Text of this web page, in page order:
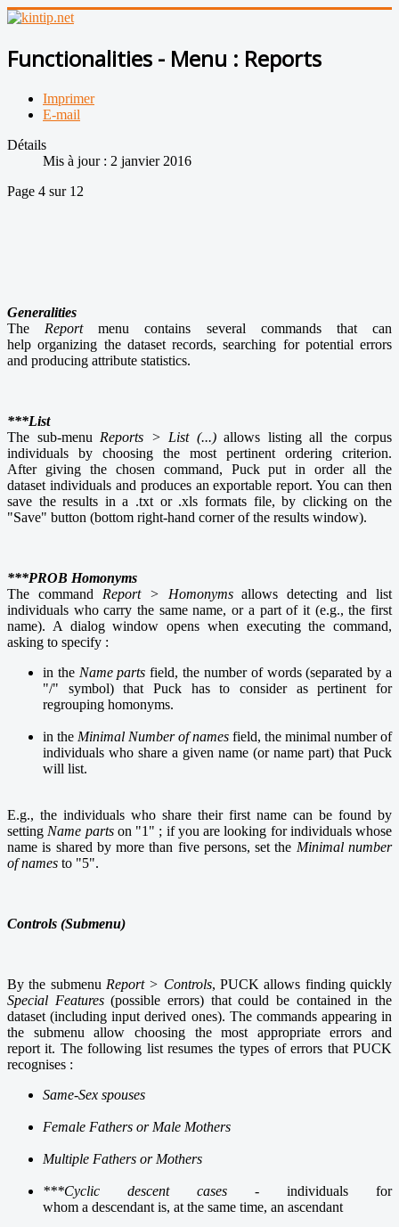
Functionalities - Menu : Reports
Imprimer
E-mail
Détails
Mis à jour : 2 janvier 2016
Page 4 sur 12
Generalities
The Reportmenu contains several commands that can
help organizing the dataset records, searching for potential errors
and producing attribute statistics.
***List
The sub-menu Reports > List (...)allows listing all the corpus
individuals by choosing the most pertinent ordering criterion.
After giving the chosen command, Puck put in order all the
dataset individuals and produces an exportable report. You can then
save the results in a .txt or .xls formats file, by clicking on the
"Save" button (bottom right-hand corner of the results window).
***PROB Homonyms
The command Report > Homonymsallows detecting and list
individuals who carry the same name, or a part of it (e.g., the first
name). A dialog window opens when executing the command,
asking to specify :
in the Name partsfield, the number of words (separated by a
"/" symbol) that Puck has to consider as pertinent for
regrouping homonyms.
in the Minimal Number of names field, the minimal number of
individuals who share a given name (or name part) that Puck
will list.
E.g., the individuals who share their first name can be found by
setting Name parts on "1" ; if you are looking for individuals whose
name is shared by more than five persons, set the Minimal number
of names to "5".
Controls (Submenu)
By the submenu Report > Controls, PUCK allows finding quickly
Special Features(possible errors) that could be contained in the
dataset (including input derived ones). The commands appearing in
the submenu allow choosing the most appropriate errors and
report it. The following list resumes the types of errors that PUCK
recognises :
Same-Sex spouses
Female Fathers or Male Mothers
Multiple Fathers or Mothers
***Cyclic descent cases - individuals for
whom a descendant is, at the same time, an ascendant